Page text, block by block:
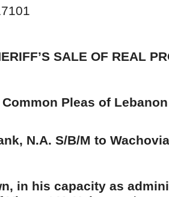
SALE OF REAL
Pleas of
N.A. S/B/M to
in his capacity as